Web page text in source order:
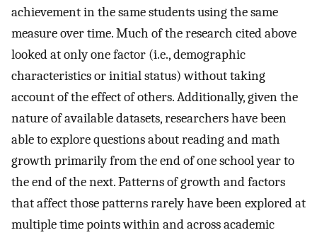
achievement in the same students using the same
measure over time. Much of the research cited above
looked at only one factor (i.e., demographic
characteristics or initial status) without taking
account of the effect of others. Additionally, given the
nature of available datasets, researchers have been
able to explore questions about reading and math
growth primarily from the end of one school year to
the end of the next. Patterns of growth and factors
that affect those patterns rarely have been explored at
multiple time points within and across academic